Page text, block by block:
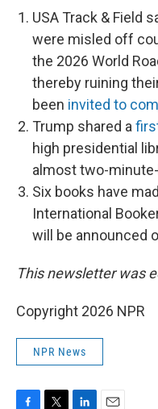
USA Track & Field
were misled off
the 2026 World
thereby ruining
been invited to
Trump shared a
high presidential
almost two-
Six books have
International
will be announced
This newsletter was
Copyright 2026 NPR
NPR News